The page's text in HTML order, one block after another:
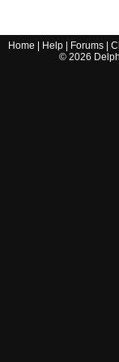
Home Help Forums |
© 2026